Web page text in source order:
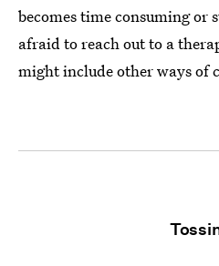
becomes time consuming or
afraid to reach out to a
might include other ways of